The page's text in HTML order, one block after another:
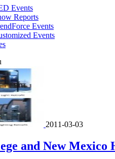
Events
Reports
Events
Events
2011-03-03
and New